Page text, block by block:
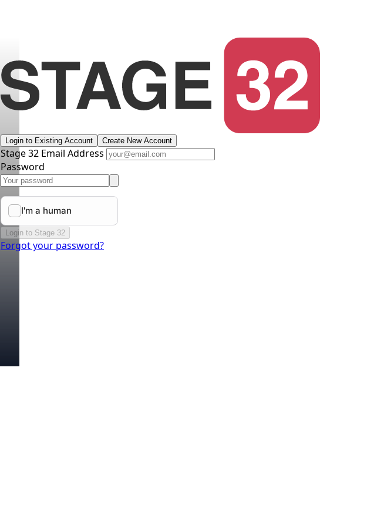
Login to Existing Account Create New Account
Stage 32 Email Address
Password
Login to Stage 32
Forgot your password?